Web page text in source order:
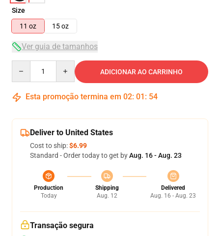
Size
11 oz
15 oz
Ver guia de tamanhos
ADICIONAR AO CARRINHO
Esta promoção termina em 02: 01 : 53
Deliver to United States
Cost to ship:$6.99
Standard - Order today to get byAug. 16 - Aug. 23
Production
Today
Shipping
Aug. 12
Delivered
Aug. 16 - Aug. 23
Transação segura